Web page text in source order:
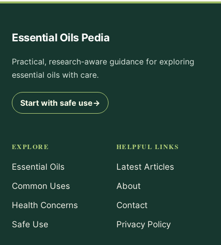
Essential Oils Pedia
Practical, research-aware guidance for exploring
essential oils with care.
Start with safe use→
EXPLORE
Essential Oils
Common Uses
Health Concerns
Safe Use
HELPFUL LINKS
Latest Articles
About
Contact
Privacy Policy